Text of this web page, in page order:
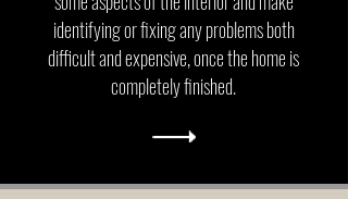
identifying or fixing any problems both
difficult and expensive, once the home is
completely finished.